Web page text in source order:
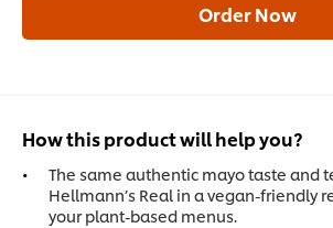
How this product will help you?
The same authentic mayo taste and
Hellmann’s Real in a vegan-friendly
your plant-based menus.
Order Now